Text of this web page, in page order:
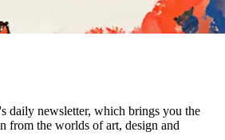
daily newsletter, which brings you the
from the worlds of art, design and